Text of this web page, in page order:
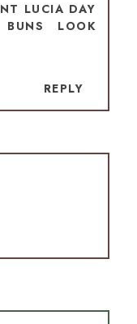
LUCIA DAY
LOOK
REPLY